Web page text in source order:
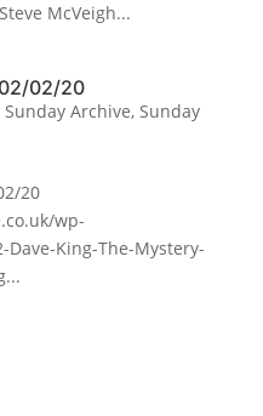
McVeigh...
02/20
Sunday Archive, Sunday
20
wp-
King-The-Mystery-